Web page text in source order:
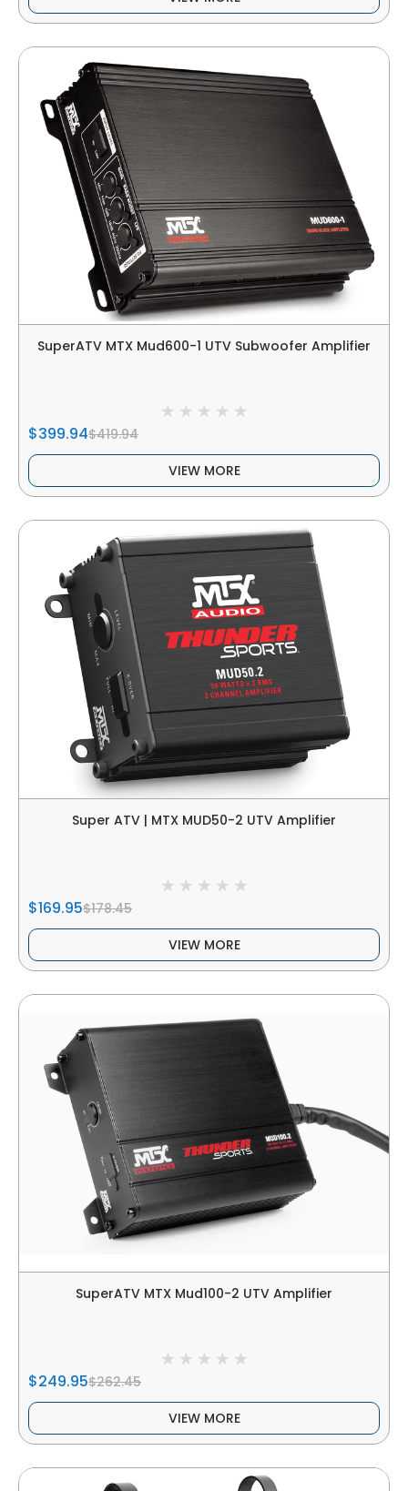
SuperATV MTX Mud600-1 UTV Subwoofer Amplifier
$399.94$419.94
VIEW MORE
Super ATV | MTX MUD50-2 UTV Amplifier
$169.95$178.45
VIEW MORE
SuperATV MTX Mud100-2 UTV Amplifier
$249.95$262.45
VIEW MORE